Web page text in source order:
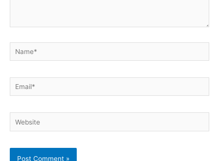
Name*
Email*
Website